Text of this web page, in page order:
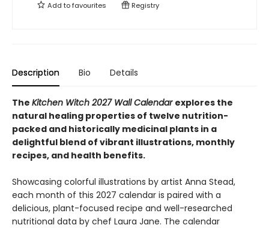
Add tofavourites Registry
Description Bio Details
The Kitchen Witch 2027 Wall Calendar explores the
natural healing properties of twelve nutrition-
packed and historically medicinal plants in a
delightful blend of vibrant illustrations, monthly
recipes, and health benefits.
Showcasing colorful illustrations by artist Anna Stead,
each month of this 2027 calendar is paired with a
delicious, plant-focused recipe and well-researched
nutritional data by chef Laura Jane. The calendar